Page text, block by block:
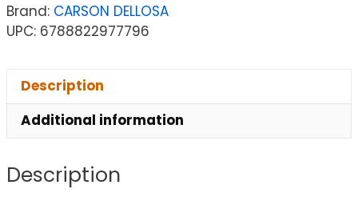
Brand: CARSON DELLOSA
UPC: 6788822977796
Description
Additional information
Description